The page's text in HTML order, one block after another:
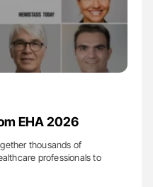
EHA 2026
thousands of
professionals to